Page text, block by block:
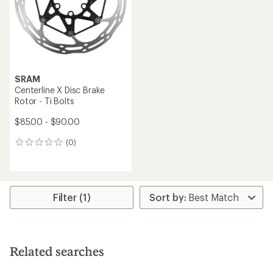
SRAM
Centerline X Disc Brake
Rotor - Ti Bolts
$85.00 - $90.00
(0)
0
Filter (1)
Related searches